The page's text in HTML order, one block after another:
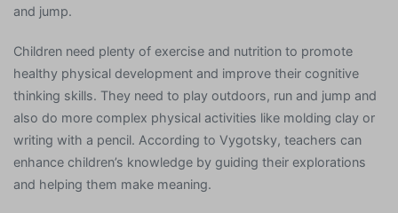
and jump.
Children need plenty of exercise and nutrition to promote
healthy physical development and improve their cognitive
thinking skills. They need to play outdoors, run and jump and
also do more complex physical activities like molding clay or
writing with a pencil. According to Vygotsky, teachers can
enhance children’s knowledge by guiding their explorations
and helping them make meaning.